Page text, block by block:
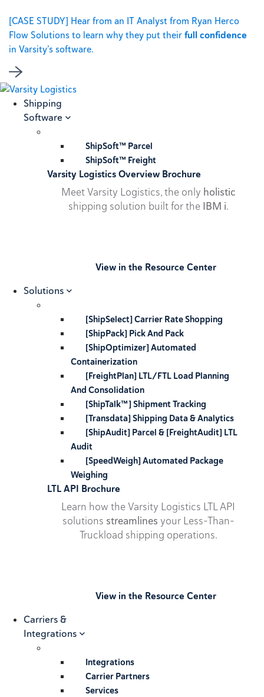
[CASE STUDY] Hear from an IT Analyst from Ryan Herco
Flow Solutions to learn why they put theirfull confidence
in Varsity’s software.
Shipping
Software
ShipSoft™ Parcel
ShipSoft™ Freight
Varsity Logistics Overview Brochure
Meet Varsity Logistics, the only holistic
shipping solution built for the IBM i.
View in the Resource Center
Solutions
[ShipSelect] Carrier Rate Shopping
[ShipPack] Pick And Pack
[ShipOptimizer] Automated
Containerization
[FreightPlan] LTL/FTL Load Planning
And Consolidation
[ShipTalk™] Shipment Tracking
[Transdata] Shipping Data & Analytics
[ShipAudit] Parcel & [FreightAudit] LTL
Audit
[SpeedWeigh] Automated Package
Weighing
LTL API Brochure
Learn how the Varsity Logistics LTL API
solutions streamlines your Less-Than-
Truckload shipping operations.
View in the Resource Center
Carriers &
Integrations
Integrations
Carrier Partners
Services